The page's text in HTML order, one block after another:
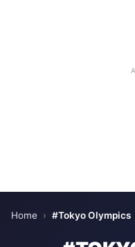
Home › #Tokyo Olympics